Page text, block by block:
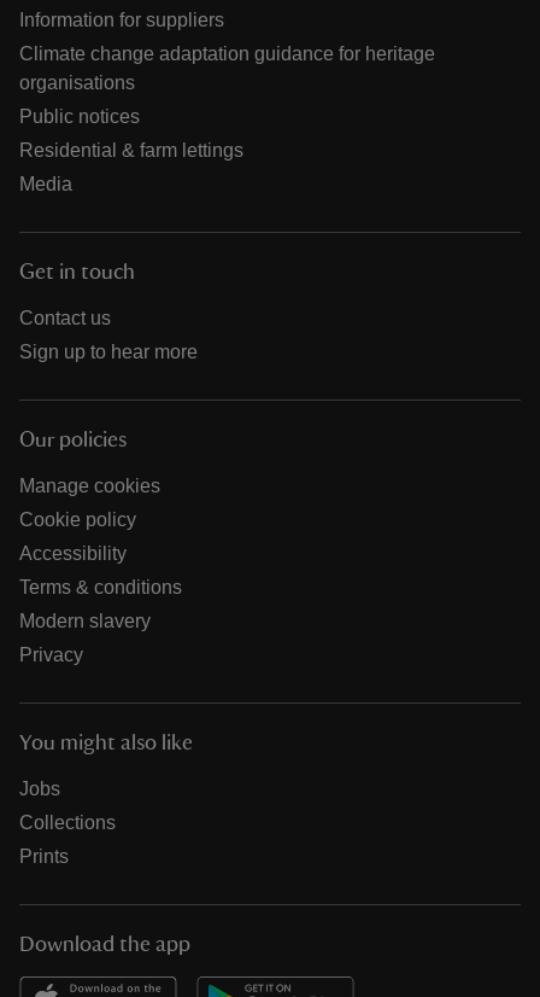
Information for suppliers
Climate change adaptation guidance for heritage
organisations
Public notices
Residential & farm lettings
Media
Get in touch
Contact us
Sign up to hear more
Our policies
Manage cookies
Cookie policy
Accessibility
Terms & conditions
Modern slavery
Privacy
You might also like
Jobs
Collections
Prints
Download the app